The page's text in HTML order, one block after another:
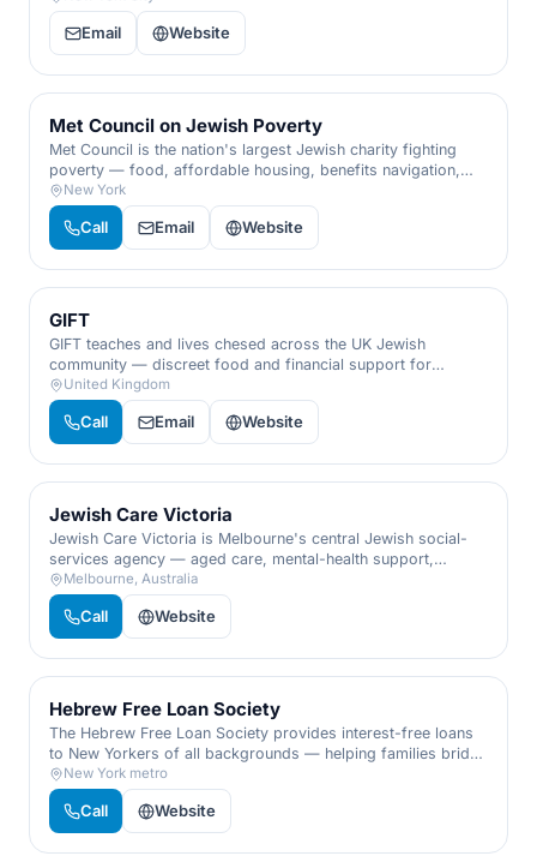
asked.
Email Website
Met Council on Jewish Poverty
Met Council is the nation's largest Jewish charity fighting
poverty — food, affordable housing, benefits navigation,
and crisis intervention for families facing hardship, delivered
with dignity and discretion.
New York
Call Email Website
GIFT
GIFT teaches and lives chesed across the UK Jewish
community — discreet food and financial support for
families in need, plus volunteering that turns giving into a
way of life.
United Kingdom
Call Email Website
Jewish Care Victoria
Jewish Care Victoria is Melbourne's central Jewish social-
services agency — aged care, mental-health support,
financial aid, and family services for the community's most
vulnerable.
Melbourne, Australia
Call Website
Hebrew Free Loan Society
The Hebrew Free Loan Society provides interest-free loans
to New Yorkers of all backgrounds — helping families bridge
emergencies, cover tuition, and start businesses without
sinking into predatory debt.
New York metro
Call Website